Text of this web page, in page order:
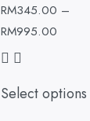
RM345.00 –
RM995.00
Select options